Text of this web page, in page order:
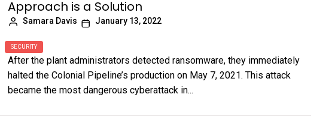
Approach is a Solution
Samara Davis January 13, 2022
SECURITY
After the plant administrators detected ransomware, they immediately
halted the Colonial Pipeline’s production on May 7, 2021. This attack
became the most dangerous cyberattack in...